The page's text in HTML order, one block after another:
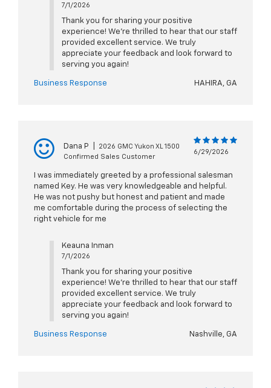
7/1/2026
Thank you for sharing your positive
experience! We're thrilled to hear that our staff
provided excellent service. We truly
appreciate your feedback and look forward to
serving you again!
Business Response HAHIRA, GA
Dana P
2026 GMC Yukon XL 1500
Confirmed Sales Customer
6/29/2026
I was immediately greeted by a professional salesman
named Key. He was very knowledgeable and helpful.
He was not pushy but honest and patient and made
me comfortable during the process of selecting the
right vehicle for me
Keauna Inman
7/1/2026
Thank you for sharing your positive
experience! We're thrilled to hear that our staff
provided excellent service. We truly
appreciate your feedback and look forward to
serving you again!
Business Response Nashville, GA